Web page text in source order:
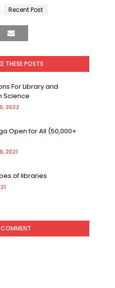
Recent Post
THESE POSTS
For Library and
Science
2022
Open for All (50,000+
2021
of libraries